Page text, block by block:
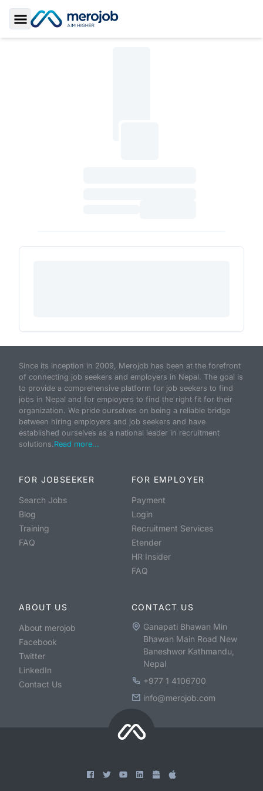
Toggle Sidebar
Since its inception in 2009, Merojob has been at the forefront
of connecting job seekers and employers in Nepal. The goal is
to provide a comprehensive platform for job seekers to find
jobs in Nepal and for employers to find the right fit for their
organization. We pride ourselves on being a reliable bridge
between hiring employers and job seekers and have
established ourselves as a national leader in recruitment
solutions.Read more...
FOR JOBSEEKER
Search Jobs
Blog
Training
FAQ
FOR EMPLOYER
Payment
Login
Recruitment Services
Etender
HR Insider
FAQ
ABOUT US
About merojob
Facebook
Twitter
LinkedIn
Contact Us
CONTACT US
Ganapati Bhawan Min
Bhawan Main Road New
Baneshwor Kathmandu,
Nepal
+977 1 4106700
info@merojob.com